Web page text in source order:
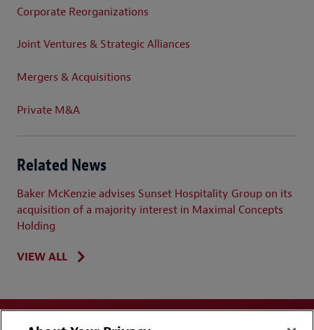
Corporate Reorganizations
Joint Ventures & Strategic Alliances
Mergers & Acquisitions
Private M&A
Related News
Baker McKenzie advises Sunset Hospitality Group on its
acquisition of a majority interest in Maximal Concepts
Holding
VIEW ALL